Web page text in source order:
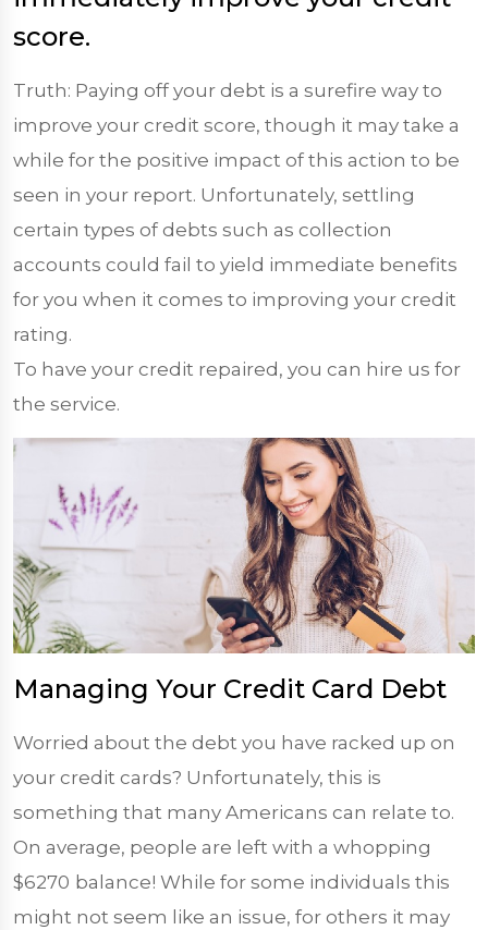
score.
Truth: Paying off your debt is a surefire way to
improve your credit score, though it may take a
while for the positive impact of this action to be
seen in your report. Unfortunately, settling
certain types of debts such as collection
accounts could fail to yield immediate benefits
for you when it comes to improving your credit
rating.
To have your credit repaired, you can hire us for
the service.
Managing Your Credit Card Debt
Worried about the debt you have racked up on
your credit cards? Unfortunately, this is
something that many Americans can relate to.
On average, people are left with a whopping
$6270 balance! While for some individuals this
might not seem like an issue, for others it may